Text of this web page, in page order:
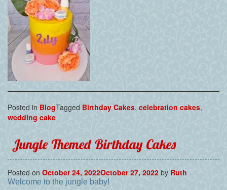
Posted in BlogTagged Birthday Cakes, celebration cakes,
wedding cake
Jungle Themed Birthday Cakes
Posted on October 24, 2022October 27, 2022 by Ruth
Welcome to the jungle baby!